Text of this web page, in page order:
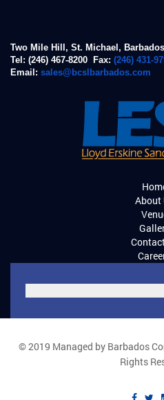
Two Mile Hill, St. Michael,
Tel: (246) 467-8200 Fax: (246) 431-
Email: sales@bcslbarbados.com
About
© 2019 Managed by Barbados
Rights